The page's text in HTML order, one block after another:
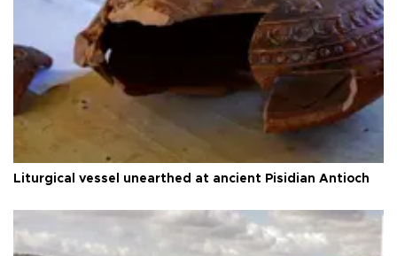
Liturgical vessel unearthed at ancient Pisidian Antioch